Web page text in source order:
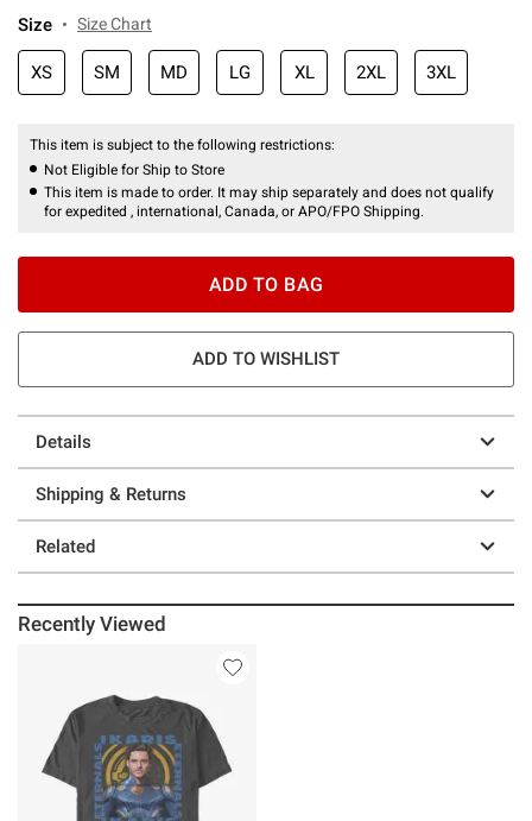
Size Size Chart
XS SM MD LG XL 2XL 3XL
This item is subject to the following restrictions:
Not Eligible for Ship to Store
This item is made to order. It may ship separately and does not qualify
for expedited , international, Canada, or APO/FPO Shipping.
ADD TO BAG
ADD TO WISHLIST
Details
Shipping & Returns
Related
Recently Viewed